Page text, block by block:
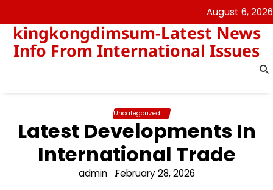
to
content
August 6, 2026
kingkongdimsum-Latest News
Info From International Issues
Uncategorized
Latest Developments In
International Trade
admin February 28, 2026